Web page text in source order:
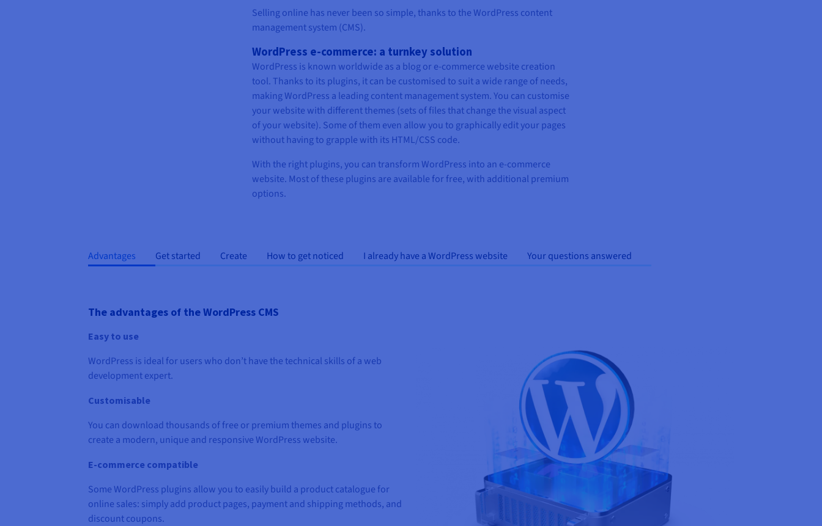
Selling online has never been so simple, thanks to the WordPress content
management system (CMS).
WordPress e-commerce: a turnkey solution
WordPress is known worldwide as a blog or e-commerce website creation
tool. Thanks to its plugins, it can be customised to suit a wide range of needs,
making WordPress a leading content management system. You can customise
your website with different themes (sets of files that change the visual aspect
of your website). Some of them even allow you to graphically edit your pages
without having to grapple with its HTML/CSS code.
With the right plugins, you can transform WordPress into an e-commerce
website. Most of these plugins are available for free, with additional premium
options.
Advantages Get started Create How to get noticed I already have a WordPress website Your questions answered
The advantages of the WordPress CMS
Easy to use
WordPress is ideal for users who don’t have the technical skills of a web
development expert.
Customisable
You can download thousands of free or premium themes and plugins to
create a modern, unique and responsive WordPress website.
E-commerce compatible
Some WordPress plugins allow you to easily build a product catalogue for
online sales: simply add product pages, payment and shipping methods, and
discount coupons.